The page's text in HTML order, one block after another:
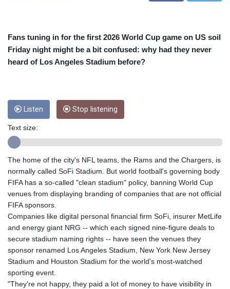
CNY 6.74905
CRC 455.750926
CUC 1
EGP 49.688096
ETB 161.7072
EUR 0.867899
FJD 2.215399
FKP 0.743241
GEL 2.614976
GGP 0.743241
GHS 11.776297
GIP 0.743241
GMD 74.000443
8798.496547
Fans tuning in for the first 2026 World Cup game on US soil
Friday night might be a bit confused: why had they never
heard of Los Angeles Stadium before?
Listen Stop listening
Text size:
The home of the city's NFL teams, the Rams and the Chargers, is
normally called SoFi Stadium. But world football's governing body
FIFA has a so-called "clean stadium" policy, banning World Cup
venues from displaying branding of companies that are not official
FIFA sponsors.
Companies like digital personal financial firm SoFi, insurer MetLife
and energy giant NRG -- which each signed nine-figure deals to
secure stadium naming rights -- have seen the venues they
sponsor renamed Los Angeles Stadium, New York New Jersey
Stadium and Houston Stadium for the world's most-watched
sporting event.
"They're not happy, they paid a lot of money to have visibility in